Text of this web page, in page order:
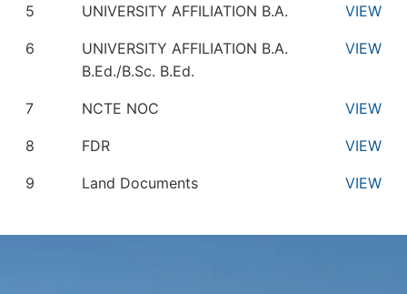
5 UNIVERSITY AFFILIATION B.A. VIEW
6
UNIVERSITY AFFILIATION B.A.
B.Ed./B.Sc. B.Ed.
VIEW
7 NCTE NOC VIEW
8 FDR VIEW
9 Land Documents VIEW